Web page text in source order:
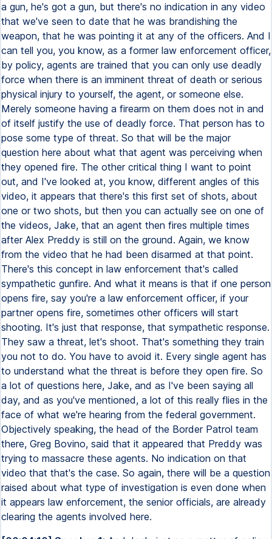
a gun, he's got a gun, but there's no indication in any video
that we've seen to date that he was brandishing the
weapon, that he was pointing it at any of the officers. And I
can tell you, you know, as a former law enforcement officer,
by policy, agents are trained that you can only use deadly
force when there is an imminent threat of death or serious
physical injury to yourself, the agent, or someone else.
Merely someone having a firearm on them does not in and
of itself justify the use of deadly force. That person has to
pose some type of threat. So that will be the major
question here about what that agent was perceiving when
they opened fire. The other critical thing I want to point
out, and I've looked at, you know, different angles of this
video, it appears that there's this first set of shots, about
one or two shots, but then you can actually see on one of
the videos, Jake, that an agent then fires multiple times
after Alex Preddy is still on the ground. Again, we know
from the video that he had been disarmed at that point.
There's this concept in law enforcement that's called
sympathetic gunfire. And what it means is that if one person
opens fire, say you're a law enforcement officer, if your
partner opens fire, sometimes other officers will start
shooting. It's just that response, that sympathetic response.
They saw a threat, let's shoot. That's something they train
you not to do. You have to avoid it. Every single agent has
to understand what the threat is before they open fire. So
a lot of questions here, Jake, and as I've been saying all
day, and as you've mentioned, a lot of this really flies in the
face of what we're hearing from the federal government.
Objectively speaking, the head of the Border Patrol team
there, Greg Bovino, said that it appeared that Preddy was
trying to massacre these agents. No indication on that
video that that's the case. So again, there will be a question
raised about what type of investigation is even done when
it appears law enforcement, the senior officials, are already
clearing the agents involved here.